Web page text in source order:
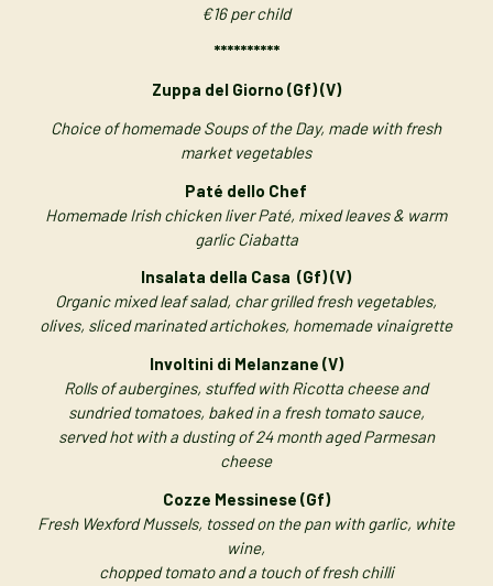
€16 per child
**********
Zuppa del Giorno (Gf) (V)
Choice of homemade Soups of the Day, made with fresh
market vegetables
Paté dello Chef
Homemade Irish chicken liver Paté, mixed leaves & warm
garlic Ciabatta
Insalata della Casa (Gf) (V)
Organic mixed leaf salad, char grilled fresh vegetables,
olives, sliced marinated artichokes, homemade vinaigrette
Involtini di Melanzane (V)
Rolls of aubergines, stuffed with Ricotta cheese and
sundried tomatoes, baked in a fresh tomato sauce,
served hot with a dusting of 24 month aged Parmesan
cheese
Cozze Messinese (Gf)
Fresh Wexford Mussels, tossed on the pan with garlic, white
wine,
chopped tomato and a touch of fresh chilli